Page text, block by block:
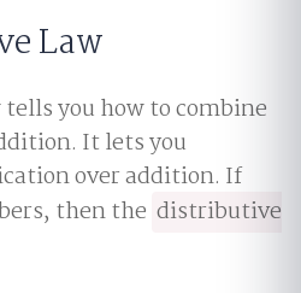
Law
you how to combine
It lets you
over addition. If
then the distributive